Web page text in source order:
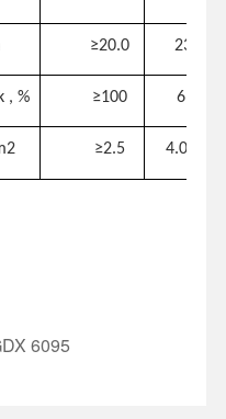
≥20.0 23.2
, % ≥100 699
≥2.5 4.08
6095